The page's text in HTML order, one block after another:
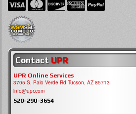
Contact UPR
UPR Online Services
3705 S, Palo Verde Rd Tucson, AZ 85713
info@upr.com
520-290-3654